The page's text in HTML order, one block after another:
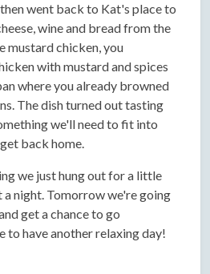
went back to Kat's place to
wine and bread from the
mustard chicken, you
with mustard and spices
where you already browned
The dish turned out tasting
we'll need to fit into
back home.
we just hung out for a little
night. Tomorrow we're going
get a chance to go
to have another relaxing day!